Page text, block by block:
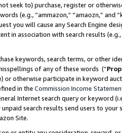
seek to) purchase, register or
(e.g., “ammazon,” “amaozn,” and
you will cause any Search Engine
in association with search results
keywords, search terms, or other
of any of these words (“
or otherwise participate in keyword
in the Commission Income
Internet search query or keyword
search results send users to
Site.